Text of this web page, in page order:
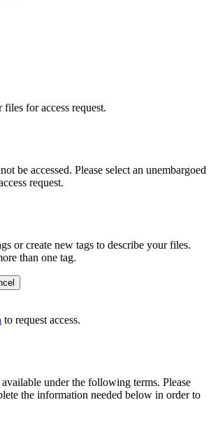
files for access request.
be accessed. Please select an unembargoed
request.
or create new tags to describe your files.
than one tag.
to request access.
under the following terms. Please
the information needed below in order to